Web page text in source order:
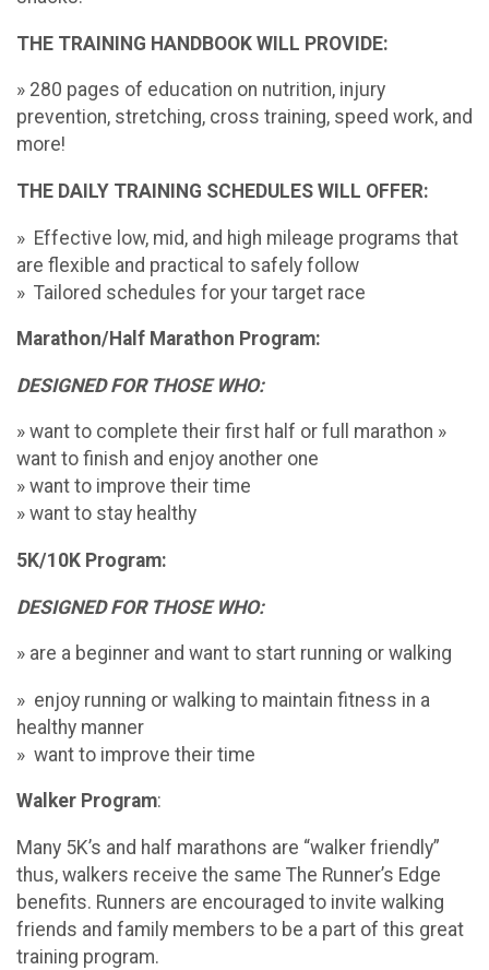
THE TRAINING HANDBOOK WILL PROVIDE:
» 280 pages of education on nutrition, injury
prevention, stretching, cross training, speed work, and
more!
THE DAILY TRAINING SCHEDULES WILL OFFER:
» Effective low, mid, and high mileage programs that
are flexible and practical to safely follow
» Tailored schedules for your target race
Marathon/Half Marathon Program:
DESIGNED FOR THOSE WHO:
» want to complete their first half or full marathon »
want to finish and enjoy another one
» want to improve their time
» want to stay healthy
5K/10K Program:
DESIGNED FOR THOSE WHO:
» are a beginner and want to start running or walking
» enjoy running or walking to maintain fitness in a
healthy manner
» want to improve their time
Walker Program:
Many 5K’s and half marathons are “walker friendly”
thus, walkers receive the same The Runner’s Edge
benefits. Runners are encouraged to invite walking
friends and family members to be a part of this great
training program.